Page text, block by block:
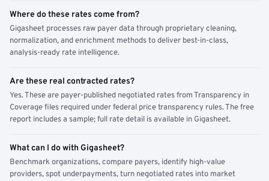
Where do these rates come from?
Gigasheet processes raw payer data through proprietary cleaning,
normalization, and enrichment methods to deliver best-in-class,
analysis-ready rate intelligence.
Are these real contracted rates?
Yes. These are payer-published negotiated rates from Transparency in
Coverage files required under federal price transparency rules. The free
report includes a sample; full rate detail is available in Gigasheet.
What can I do with Gigasheet?
Benchmark organizations, compare payers, identify high-value
providers, spot underpayments, turn negotiated rates into market